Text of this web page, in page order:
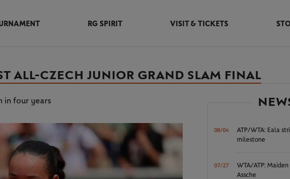
RG SPIRIT VISIT & TICKETS
ALL-CZECH JUNIOR GRAND SLAM FINAL
in four years
08/04
ATP/WTA: Eala
milestone
07/27
WTA/ATP:
Assche